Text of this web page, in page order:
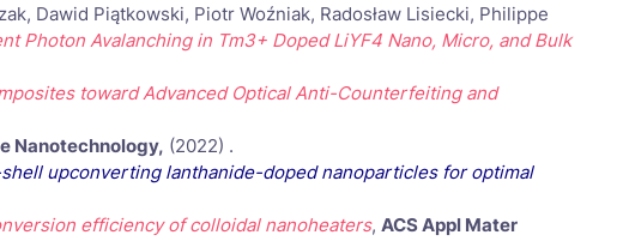
Dawid Piątkowski, Piotr Woźniak, Radosław Lisiecki, Philippe
Photon Avalanching in Tm3+ Doped LiYF4 Nano, Micro, and Bulk
toward Advanced Optical Anti-Counterfeiting and
Nanotechnology, (2022) .
upconverting lanthanide-doped nanoparticles for optimal
efficiency of colloidal nanoheaters, ACS Appl Mater